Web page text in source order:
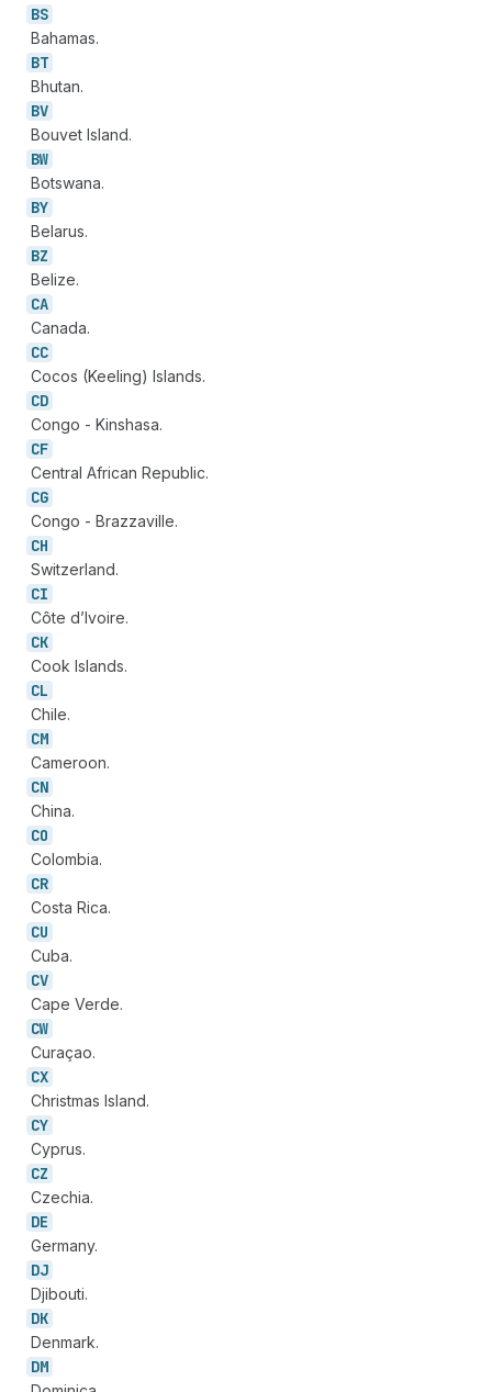
BS
Bahamas.
BT
Bhutan.
BV
Bouvet Island.
BW
Botswana.
BY
Belarus.
BZ
Belize.
CA
Canada.
CC
Cocos (Keeling) Islands.
CD
Congo - Kinshasa.
CF
Central African Republic.
CG
Congo - Brazzaville.
CH
Switzerland.
CI
Côte d’Ivoire.
CK
Cook Islands.
CL
Chile.
CM
Cameroon.
CN
China.
CO
Colombia.
CR
Costa Rica.
CU
Cuba.
CV
Cape Verde.
CW
Curaçao.
CX
Christmas Island.
CY
Cyprus.
CZ
Czechia.
DE
Germany.
DJ
Djibouti.
DK
Denmark.
DM